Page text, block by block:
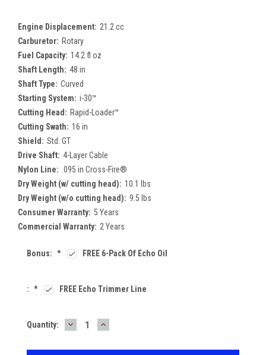
Engine Displacement: 21.2 cc
Carburetor: Rotary
Fuel Capacity: 14.2 fl oz
Shaft Length: 48 in
Shaft Type: Curved
Starting System: i-30™
Cutting Head: Rapid-Loader™
Cutting Swath: 16 in
Shield: Std. GT
Drive Shaft: 4-Layer Cable
Nylon Line: .095 in Cross-Fire®
Dry Weight (w/ cutting head): 10.1 lbs
Dry Weight (w/o cutting head): 9.5 lbs
Consumer Warranty: 5 Years
Commercial Warranty: 2 Years
Bonus: * FREE 6-Pack Of Echo Oil
: * FREE Echo Trimmer Line
Current
Quantity: DECREASE
QUANTITY:
INCREASE
QUANTITY: